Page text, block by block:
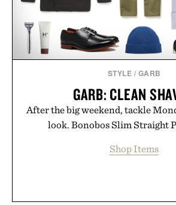
STYLE / GARB
GARB: CLEAN
After the big weekend, tackle
look. Bonobos Slim Straight
Shop Items